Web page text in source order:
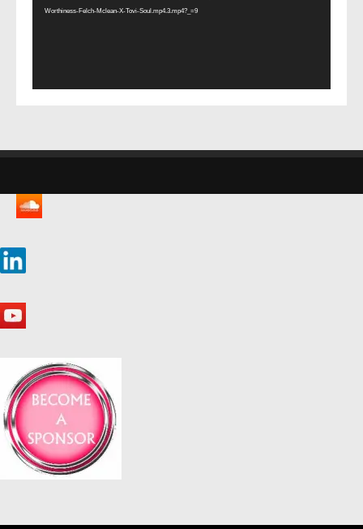
Worthiness-Felch-Mclean-X-Tovi-Soul.mp4.3.mp4?_=9